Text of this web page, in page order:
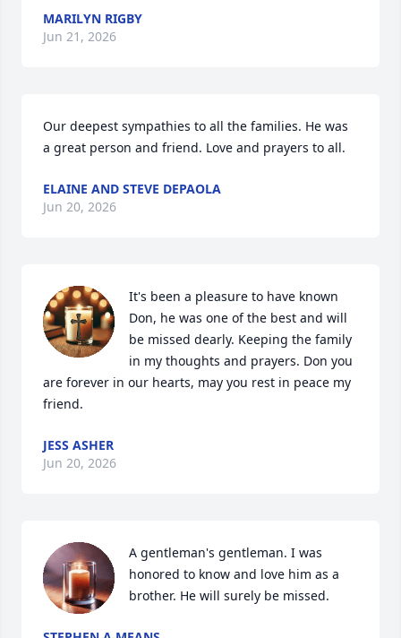
MARILYN RIGBY
Jun 21, 2026
Our deepest sympathies to all the families. He was
a great person and friend. Love and prayers to all.
ELAINE AND STEVE DEPAOLA
Jun 20, 2026
It's been a pleasure to have known
Don, he was one of the best and will
be missed dearly. Keeping the family
in my thoughts and prayers. Don you
are forever in our hearts, may you rest in peace my
friend.
JESS ASHER
Jun 20, 2026
A gentleman's gentleman. I was
honored to know and love him as a
brother. He will surely be missed.